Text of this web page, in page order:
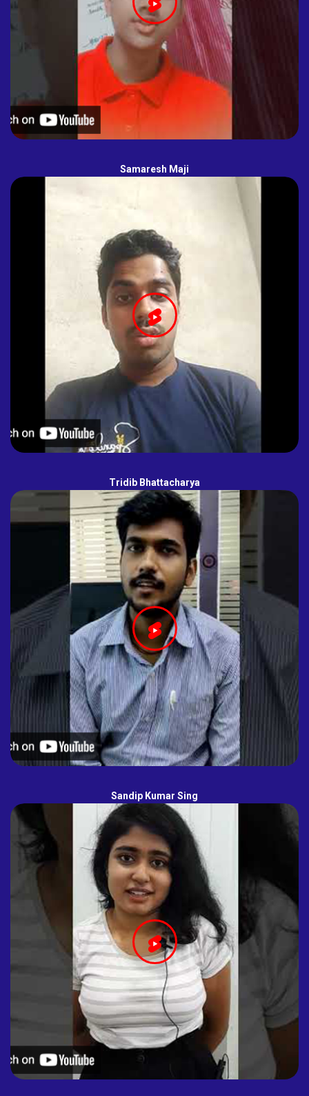
Samaresh Maji
Tridib Bhattacharya
Sandip Kumar Sing